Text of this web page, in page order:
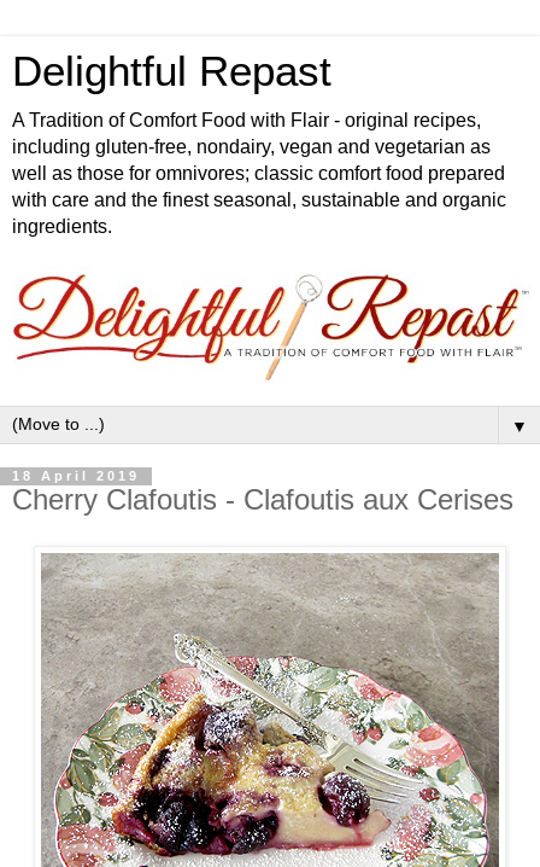
Delightful Repast
A Tradition of Comfort Food with Flair - original recipes,
including gluten-free, nondairy, vegan and vegetarian as
well as those for omnivores; classic comfort food prepared
with care and the finest seasonal, sustainable and organic
ingredients.
▼
18 April 2019
Cherry Clafoutis - Clafoutis aux Cerises